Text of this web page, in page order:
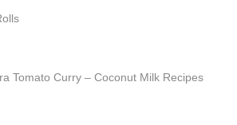
Tomato Curry – Coconut Milk Recipes